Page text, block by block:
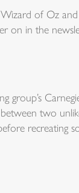
of Oz
on in the
group’s
two
recreating